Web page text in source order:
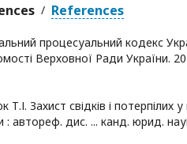
/ References
процесуальний кодекс
Верховної Ради України.
Т.І. Захист свідків і потерпілих
: автореф. дис. ... канд. юрид.